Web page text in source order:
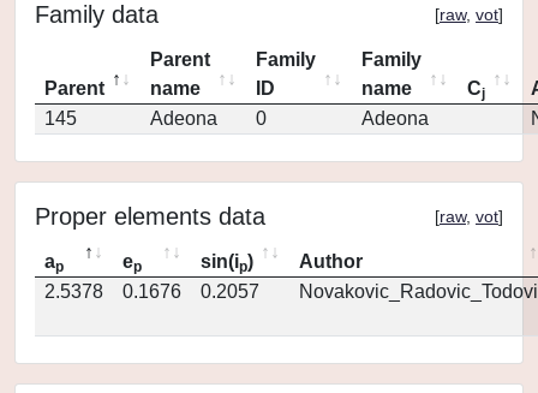
Family data [raw, vot]
Parent
Parent
name
Family
ID
Family
name
Cj
145
Adeona 0 Adeona
Proper elements data [raw, vot]
ap ep sin(ip)
Author
2.5378
0.1676 0.2057